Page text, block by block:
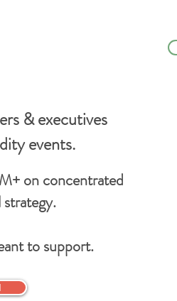
& executives
events.
on concentrated
to support.